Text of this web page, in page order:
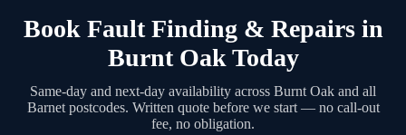
Book Fault Finding & Repairs in
Burnt Oak Today
Same-day and next-day availability across Burnt Oak and all
Barnet postcodes. Written quote before we start — no call-out
fee, no obligation.